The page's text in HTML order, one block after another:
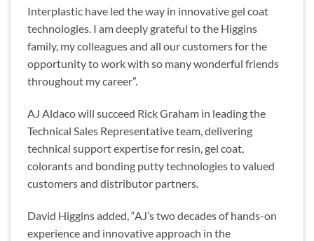
Interplastic have led the way in innovative gel coat
technologies. I am deeply grateful to the Higgins
family, my colleagues and all our customers for the
opportunity to work with so many wonderful friends
throughout my career”.
AJ Aldaco will succeed Rick Graham in leading the
Technical Sales Representative team, delivering
technical support expertise for resin, gel coat,
colorants and bonding putty technologies to valued
customers and distributor partners.
David Higgins added, “AJ’s two decades of hands-on
experience and innovative approach in the